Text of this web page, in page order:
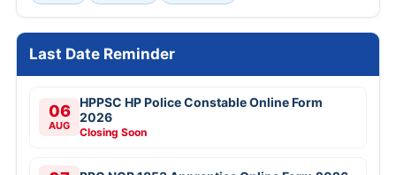
Last Date Reminder
06
AUG
HPPSC HP Police Constable Online Form
2026
Closing Soon